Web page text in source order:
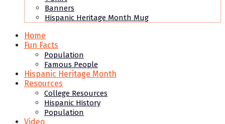
Banners
Hispanic Heritage Month Mug
Home
Fun Facts
Population
Famous People
Hispanic Heritage Month
Resources
College Resources
Hispanic History
Population
Video